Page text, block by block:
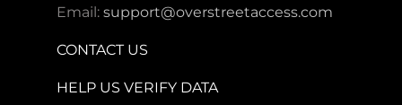
Email:support@overstreetaccess.com
CONTACT US
HELP US VERIFY DATA